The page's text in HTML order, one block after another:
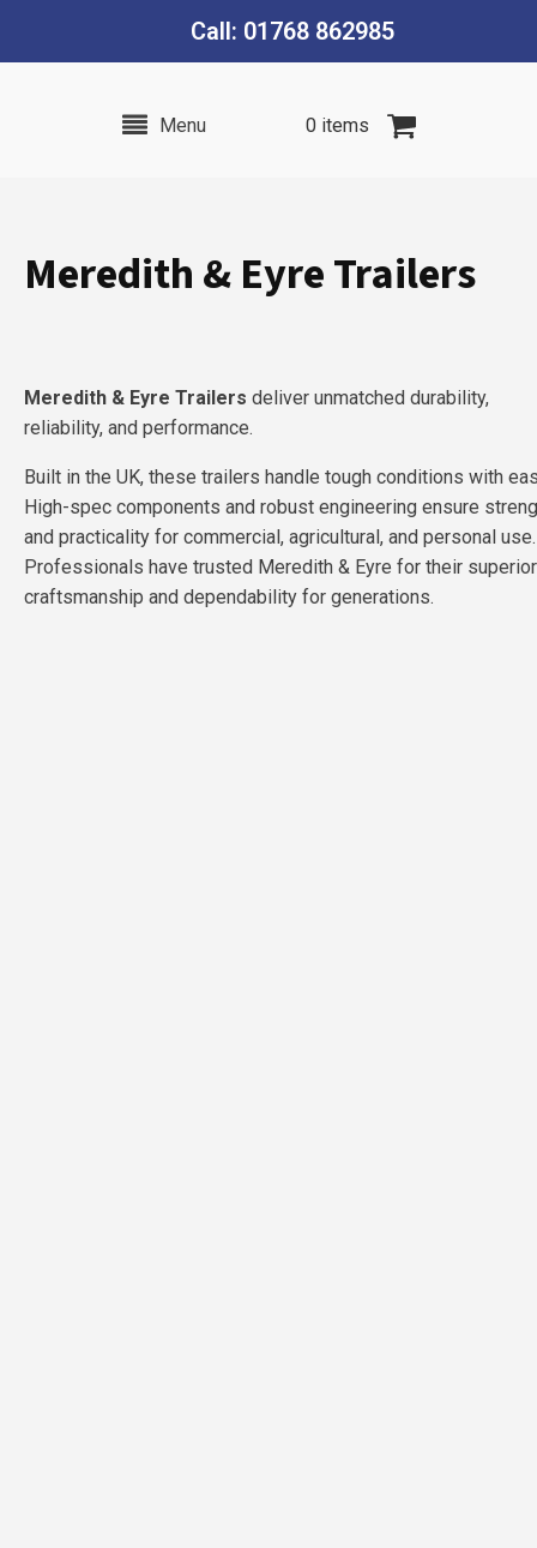
Call: 01768 862985
Menu 0 items
Meredith & Eyre Trailers
Meredith & Eyre Trailers deliver unmatched durability,
reliability, and performance.
Built in the UK, these trailers handle tough conditions with
High-spec components and robust engineering ensure
and practicality for commercial, agricultural, and personal use.
Professionals have trusted Meredith & Eyre for their superior
craftsmanship and dependability for generations.